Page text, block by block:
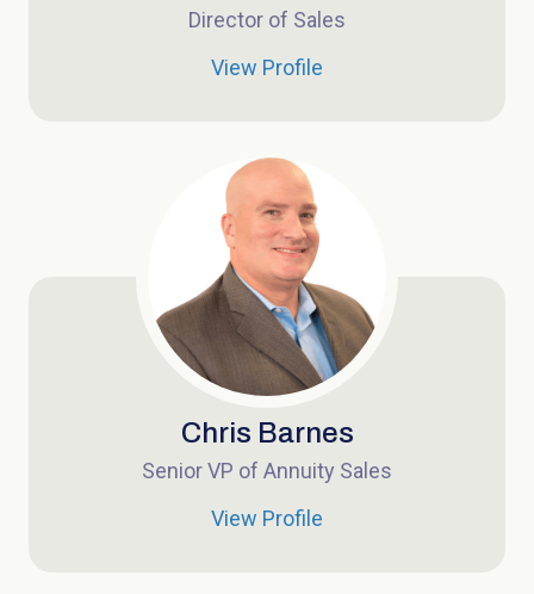
Director of Sales
View Profile
Chris Barnes
Senior VP of Annuity Sales
View Profile